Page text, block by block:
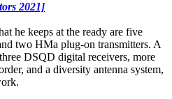
2021]
he keeps at the ready are five
two HMa plug-on transmitters. A
DSQD digital receivers, more
and a diversity antenna system,